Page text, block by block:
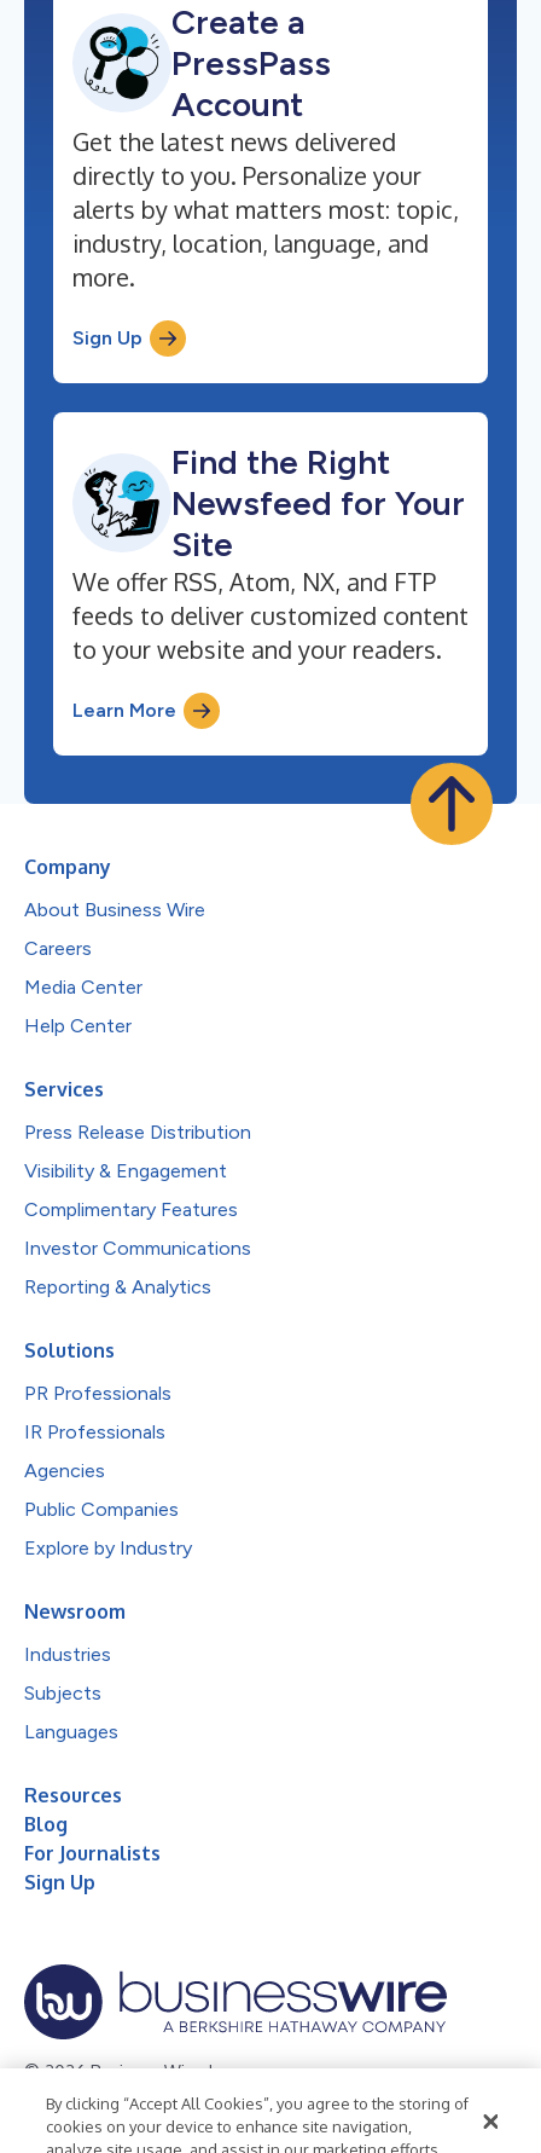
Create a
PressPass
Account
Get the latest news delivered
directly to you. Personalize your
alerts by what matters most: topic,
industry, location, language, and
more.
Sign Up
Find the Right
Newsfeed for Your
Site
We offer RSS, Atom, NX, and FTP
feeds to deliver customized content
to your website and your readers.
Learn More
Company
About Business Wire
Careers
Media Center
Help Center
Services
Press Release Distribution
Visibility & Engagement
Complimentary Features
Investor Communications
Reporting & Analytics
Solutions
PR Professionals
IR Professionals
Agencies
Public Companies
Explore by Industry
Newsroom
Industries
Subjects
Languages
Resources
Blog
For Journalists
Sign Up
© 2026 Business Wire, Inc.
Privacy Policy Cookie Policy
Accessibility Statement
By clicking “Accept All Cookies”, you agree to the storing of
cookies on your device to enhance site navigation,